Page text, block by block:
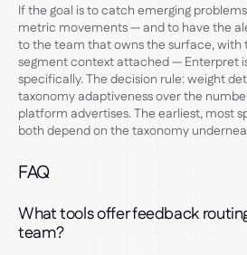
If the goal is to catch emerging
metric movements — and to have the
to the team that owns the surface, with
segment context attached — Enterpret
specifically. The decision rule: weight
taxonomy adaptiveness over the
platform advertises. The earliest, most
both depend on the taxonomy
FAQ
What tools offer feedback
team?